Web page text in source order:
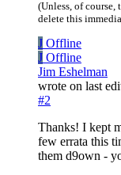
(Unless, of
delete this
J Offline
J Offline
Jim Eshelman
wrote on last
#2
Thanks! I kept
few errata this
them d9own -